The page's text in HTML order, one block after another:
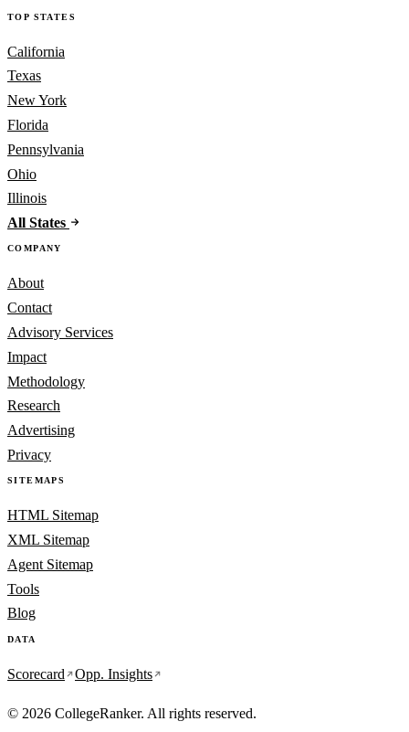
TOP STATES
California
Texas
New York
Florida
Pennsylvania
Ohio
Illinois
All States
COMPANY
About
Contact
Advisory Services
Impact
Methodology
Research
Advertising
Privacy
SITEMAPS
HTML Sitemap
XML Sitemap
Agent Sitemap
Tools
Blog
DATA
Scorecard Opp. Insights
© 2026 CollegeRanker. All rights reserved.